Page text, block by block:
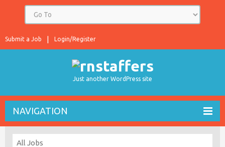
Login/Register
Submit a Job
Just another WordPress site
NAVIGATION